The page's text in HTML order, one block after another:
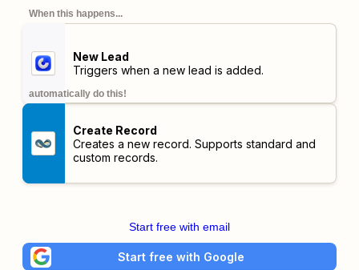
When this happens...
New Lead
Triggers when a new lead is added.
automatically do this!
Create Record
Creates a new record. Supports standard and
custom records.
Start free with email
Start free with Google